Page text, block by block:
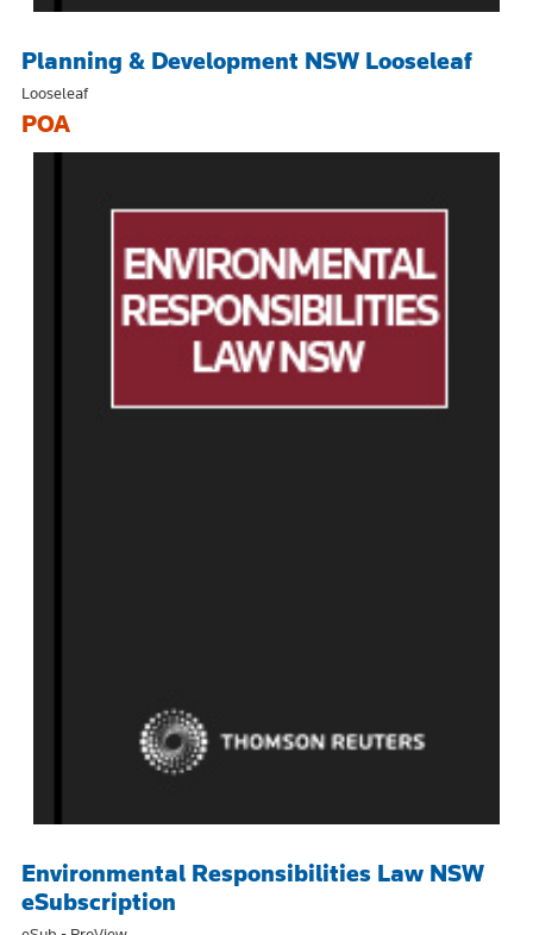
Planning & Development NSW Looseleaf
Looseleaf
POA
Environmental Responsibilities Law NSW
eSubscription